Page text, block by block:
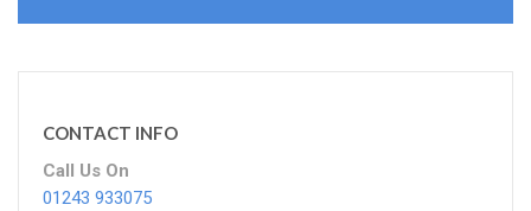
CONTACT INFO
Call Us On
01243 933075